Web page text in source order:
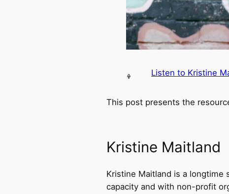
Listen to Kristine
This post presents the
Kristine Maitland
Kristine Maitland is a longtime
capacity and with non-profit